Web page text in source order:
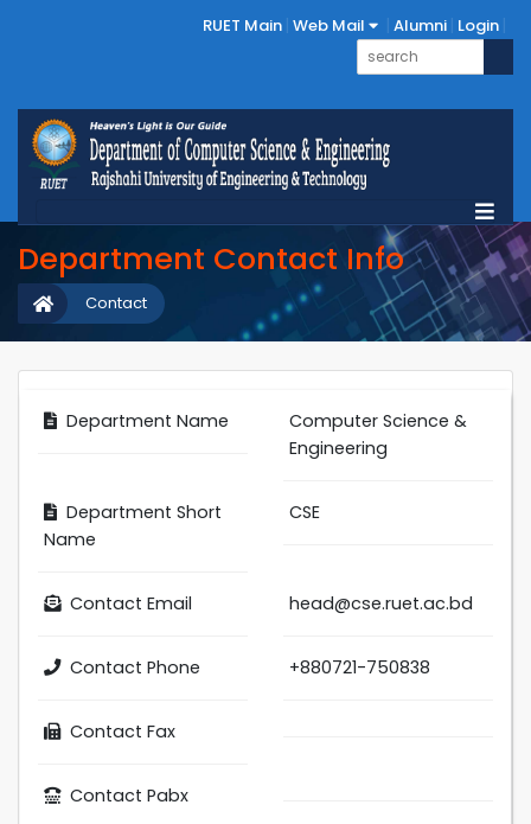
RUET Main Web Mail Alumni Login
Department Contact Info
Contact
Department Name
Computer Science &
Engineering
Department Short
Name
CSE
Contact Email head@cse.ruet.ac.bd
Contact Phone +880721-750838
Contact Fax
Contact Pabx